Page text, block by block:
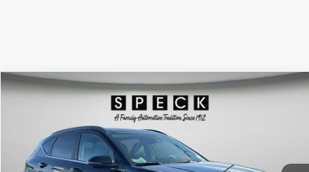
2026Hyundai KonaLimited
Price Drop
KM8HECA36TU430932Stock:H430932
Available For Sale
Window Sticker
25/28 MPG 4 Cyl - 1.6 L
8-speed automatic
$2,014
SAVINGS FINAL PRICE
Compare Vehicle